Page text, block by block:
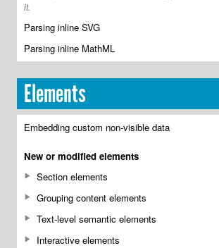
it.
Parsing inline SVG
Parsing inline MathML
Elements
Embedding custom non-visible data
New or modified elements
Section elements
Grouping content elements
Text-level semantic elements
Interactive elements